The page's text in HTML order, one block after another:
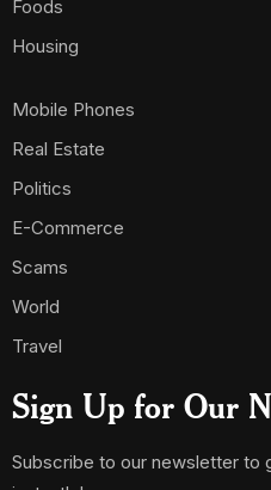
Foods
Housing
Mobile Phones
Real Estate
Politics
E-Commerce
Scams
World
Travel
Sign Up for Our
Subscribe to our newsletter to